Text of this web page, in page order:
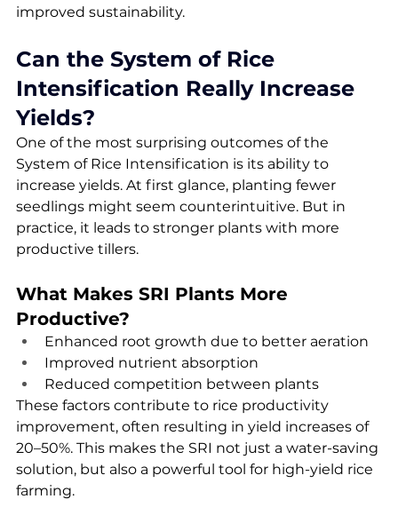
improved sustainability.
Can the System of Rice
Intensification Really Increase
Yields?
One of the most surprising outcomes of the
System of Rice Intensification is its ability to
increase yields. At first glance, planting fewer
seedlings might seem counterintuitive. But in
practice, it leads to stronger plants with more
productive tillers.
What Makes SRI Plants More
Productive?
Enhanced root growth due to better aeration
Improved nutrient absorption
Reduced competition between plants
These factors contribute to rice productivity
improvement, often resulting in yield increases of
20–50%. This makes the SRI not just a water-saving
solution, but also a powerful tool for high-yield rice
farming.